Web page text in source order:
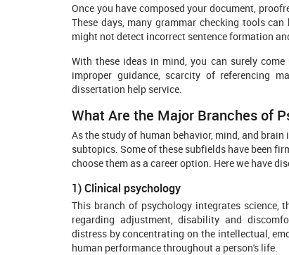
Once you have composed your document,
These days, many grammar checking tools
might not detect incorrect sentence formation
With these ideas in mind, you can surely
improper guidance, scarcity of referencing
dissertation help service.
What Are the Major Branches of
As the study of human behavior, mind, and
subtopics. Some of these subfields have been
choose them as a career option. Here we have
1) Clinical psychology
This branch of psychology integrates science,
regarding adjustment, disability and
distress by concentrating on the intellectual,
human performance throughout a person's life.